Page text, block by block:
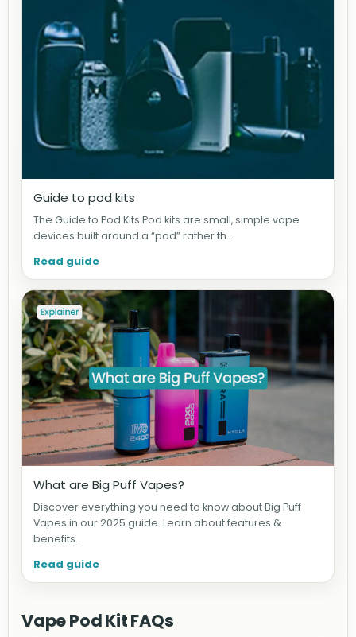
Guide to pod kits
The Guide to Pod Kits Pod kits are small, simple vape
devices built around a “pod” rather th...
Read guide
What are Big Puff Vapes?
Discover everything you need to know about Big Puff
Vapes in our 2025 guide. Learn about features &
benefits.
Read guide
Vape Pod Kit FAQs